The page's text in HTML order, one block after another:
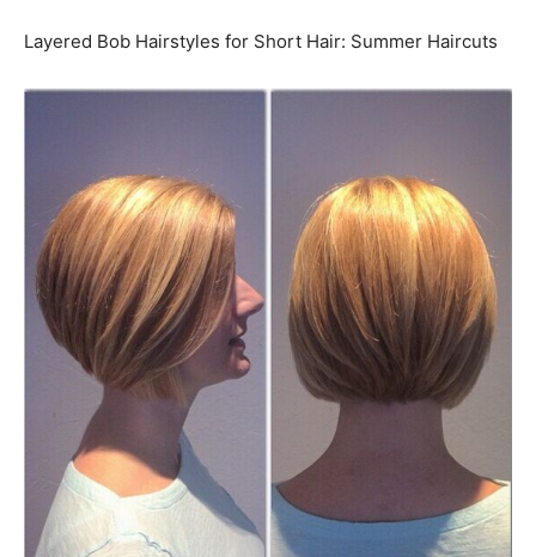
Layered Bob Hairstyles for Short Hair: Summer Haircuts